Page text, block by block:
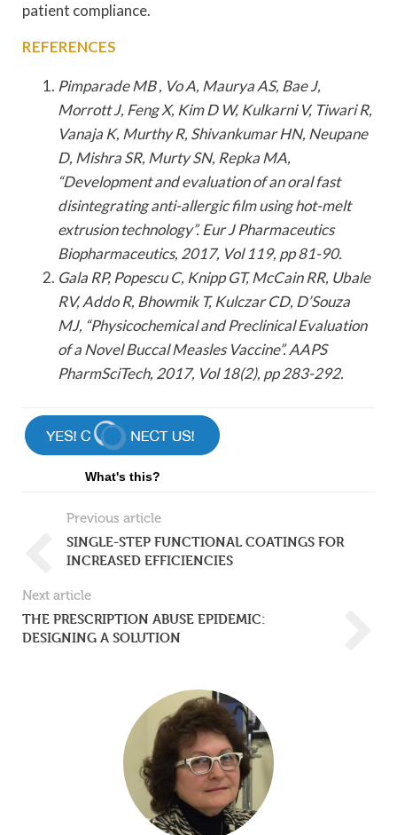
patient compliance.
REFERENCES
Pimparade MB , Vo A, Maurya AS, Bae J,
Morrott J, Feng X, Kim D W, Kulkarni V, Tiwari R,
Vanaja K, Murthy R, Shivankumar HN, Neupane
D, Mishra SR, Murty SN, Repka MA,
“Development and evaluation of an oral fast
disintegrating anti-allergic film using hot-melt
extrusion technology”. Eur J Pharmaceutics
Biopharmaceutics, 2017, Vol 119, pp 81-90.
Gala RP, Popescu C, Knipp GT, McCain RR, Ubale
RV, Addo R, Bhowmik T, Kulczar CD, D’Souza
MJ, “Physicochemical and Preclinical Evaluation
of a Novel Buccal Measles Vaccine”. AAPS
PharmSciTech, 2017, Vol 18(2), pp 283-292.
What's this?
Previous article
SINGLE-STEP FUNCTIONAL COATINGS FOR
INCREASED EFFICIENCIES
Next article
THE PRESCRIPTION ABUSE EPIDEMIC:
DESIGNING A SOLUTION